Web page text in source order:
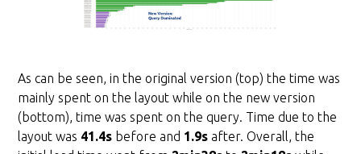
As can be seen, in the original version (top) the time was
mainly spent on the layout while on the new version
(bottom), time was spent on the query. Time due to the
layout was 41.4s before and 1.9s after. Overall, the